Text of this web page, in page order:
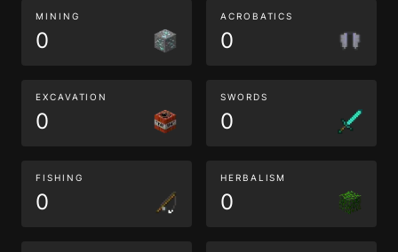
MINING
0
ACROBATICS
0
EXCAVATION
0
SWORDS
0
FISHING
0
HERBALISM
0